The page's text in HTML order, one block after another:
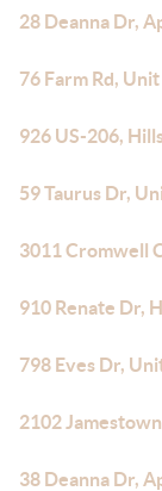
28 Deanna Dr,
76 Farm Rd,
926 US-206,
59 Taurus Dr,
3011 Cromwell
910 Renate Dr,
798 Eves Dr,
2102
38 Deanna Dr,